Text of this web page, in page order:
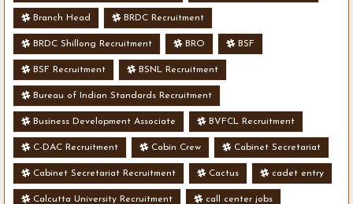
Branch Head BRDC Recruitment
BRDC Shillong Recruitment BRO BSF
BSF Recruitment BSNL Recruitment
Bureau of Indian Standards Recruitment
Business Development Associate BVFCL Recruitment
C-DAC Recruitment Cabin Crew Cabinet Secretariat
Cabinet Secretariat Recruitment Cactus cadet entry
Calcutta University Recruitment call center jobs